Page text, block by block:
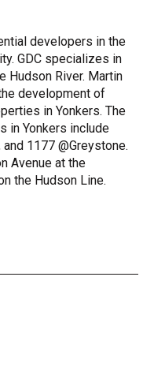
developers in the
GDC specializes in
Hudson River. Martin
development of
in Yonkers. The
in Yonkers include
1177 @Greystone.
Avenue at the
the Hudson Line.